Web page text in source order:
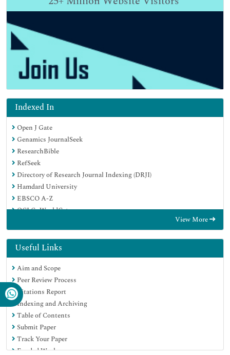
Indexed In
Open J Gate
Genamics JournalSeek
ResearchBible
RefSeek
Directory of Research Journal Indexing (DRJI)
Hamdard University
EBSCO A-Z
OCLC- WorldCat
Publons
MIAR
Euro Pub
Google Scholar
View More
Useful Links
Aim and Scope
Peer Review Process
Citations Report
Indexing and Archiving
Table of Contents
Submit Paper
Track Your Paper
Funded Work